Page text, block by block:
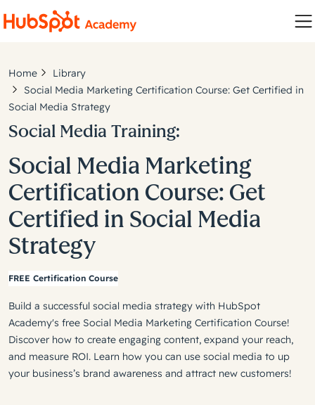
Home
Library
Social Media Marketing Certification Course: Get Certified in
Social Media Strategy
Social Media Training:
Social Media Marketing
Certification Course: Get
Certified in Social Media
Strategy
FREE Certification Course
Build a successful social media strategy with HubSpot
Academy's free Social Media Marketing Certification Course!
Discover how to create engaging content, expand your reach,
and measure ROI. Learn how you can use social media to up
your business’s brand awareness and attract new customers!